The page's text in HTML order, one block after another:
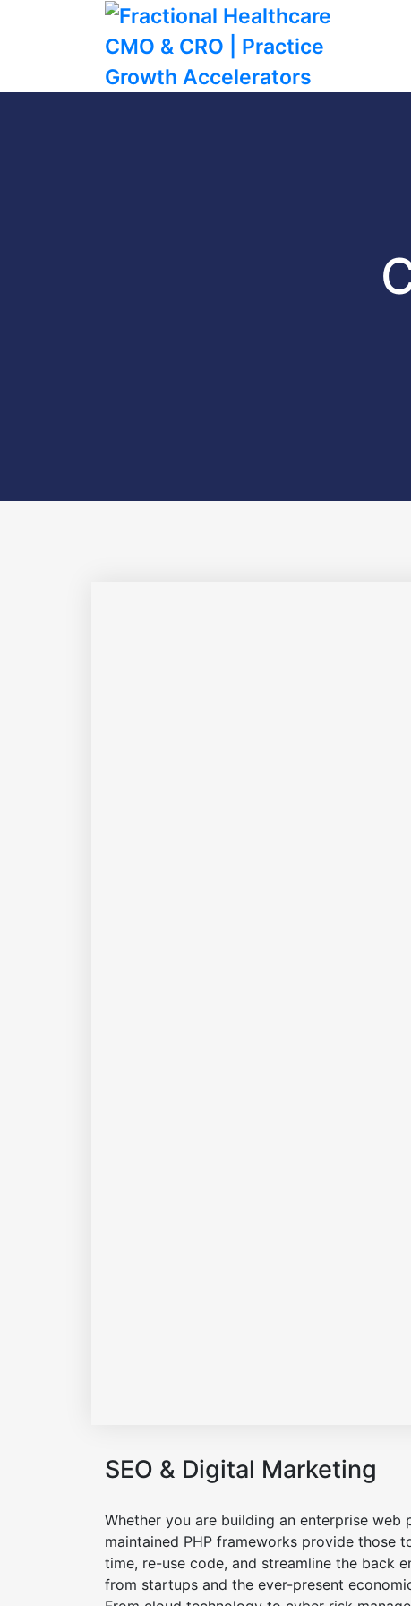
SEO & Digital Marketing
Whether you are building an enterprise
maintained PHP frameworks provide those
time, re-use code, and streamline the back
from startups and the ever-present